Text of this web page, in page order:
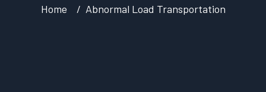
Home Abnormal Load Transportation